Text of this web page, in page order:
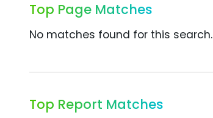
Top Page Matches
No matches found for this search.
Top Report Matches